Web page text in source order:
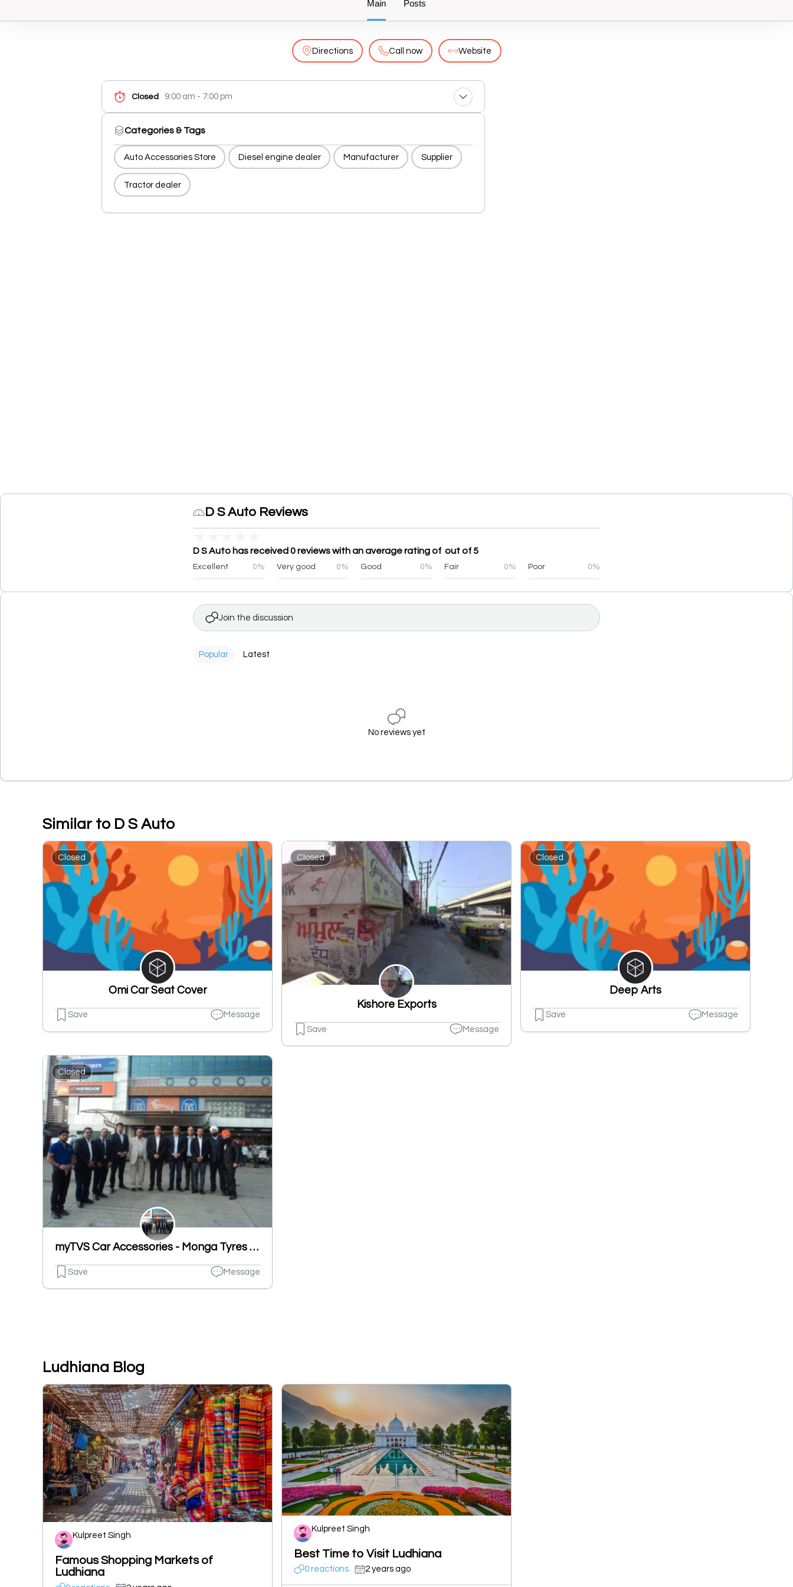
Main Posts
Directions Call now Website
Closed 9:00 am - 7:00 pm
Categories & Tags
Auto Accessories Store Diesel engine dealer Manufacturer Supplier
Tractor dealer
D S Auto Reviews
D S Auto has received 0 reviews with an average rating of out of 5
Excellent 0% Very good 0% Good 0% Fair 0% Poor 0%
Join the discussion
Popular Latest
No reviews yet
Similar to D S Auto
Closed
Omi Car Seat Cover
Save Message
Closed
Kishore Exports
Save Message
Closed
Deep Arts
Save Message
Closed
myTVS Car Accessories - Monga Tyres Pvt Ltd, Sherpur Road, Ludhiana
Save Message
Ludhiana Blog
Kulpreet Singh
Famous Shopping Markets of
Ludhiana
Kulpreet Singh
Best Time to Visit Ludhiana
0 reactions 2 years ago